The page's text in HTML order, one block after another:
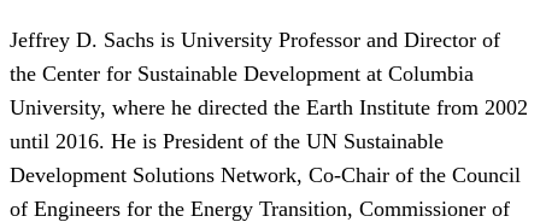
Jeffrey D. Sachs is University Professor and Director of
the Center for Sustainable Development at Columbia
University, where he directed the Earth Institute from 2002
until 2016. He is President of the UN Sustainable
Development Solutions Network, Co-Chair of the Council
of Engineers for the Energy Transition, Commissioner of